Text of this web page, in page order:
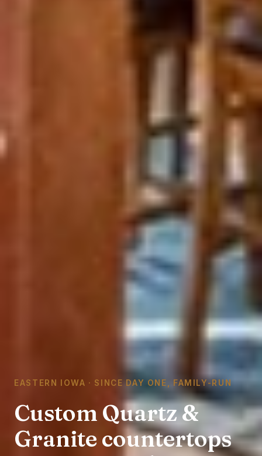
EASTERN IOWA · SINCE DAY ONE, FAMILY-RUN
Custom Quartz &
Granite countertops